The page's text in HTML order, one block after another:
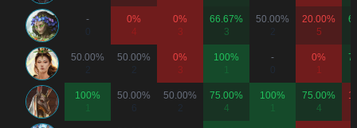
-
0%
4
0%
3
66.67%
3
50.00%
2
20.00%
5
50.00%
2
50.00%
2
0%
3
100%
-
0%
1
100%
50.00%
6
50.00%
2
75.00%
4
100%
75.00%
4